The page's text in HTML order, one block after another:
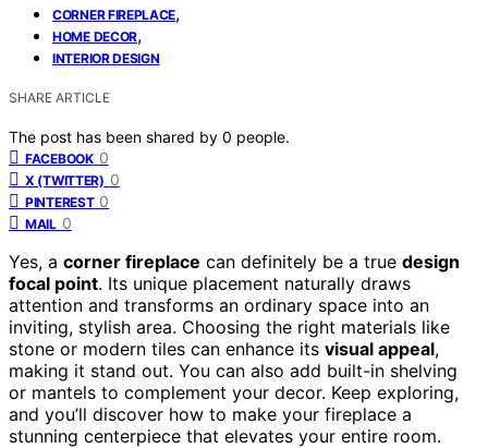
CORNER FIREPLACE,
HOME DECOR,
INTERIOR DESIGN
SHARE ARTICLE
The post has been shared by 0 people.
FACEBOOK 0
X (TWITTER) 0
PINTEREST 0
MAIL 0
Yes, a corner fireplace can definitely be a true design
focal point. Its unique placement naturally draws
attention and transforms an ordinary space into an
inviting, stylish area. Choosing the right materials like
stone or modern tiles can enhance its visual appeal,
making it stand out. You can also add built-in shelving
or mantels to complement your decor. Keep exploring,
and you’ll discover how to make your fireplace a
stunning centerpiece that elevates your entire room.